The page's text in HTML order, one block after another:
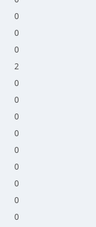
0
0
0
2
0
0
0
0
0
0
0
0
0